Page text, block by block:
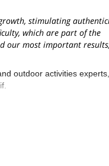
stimulating
which are part of the
our most important
outdoor activities experts,
Milan, and Turin
Lyskamm, Castor and
grew up close to these